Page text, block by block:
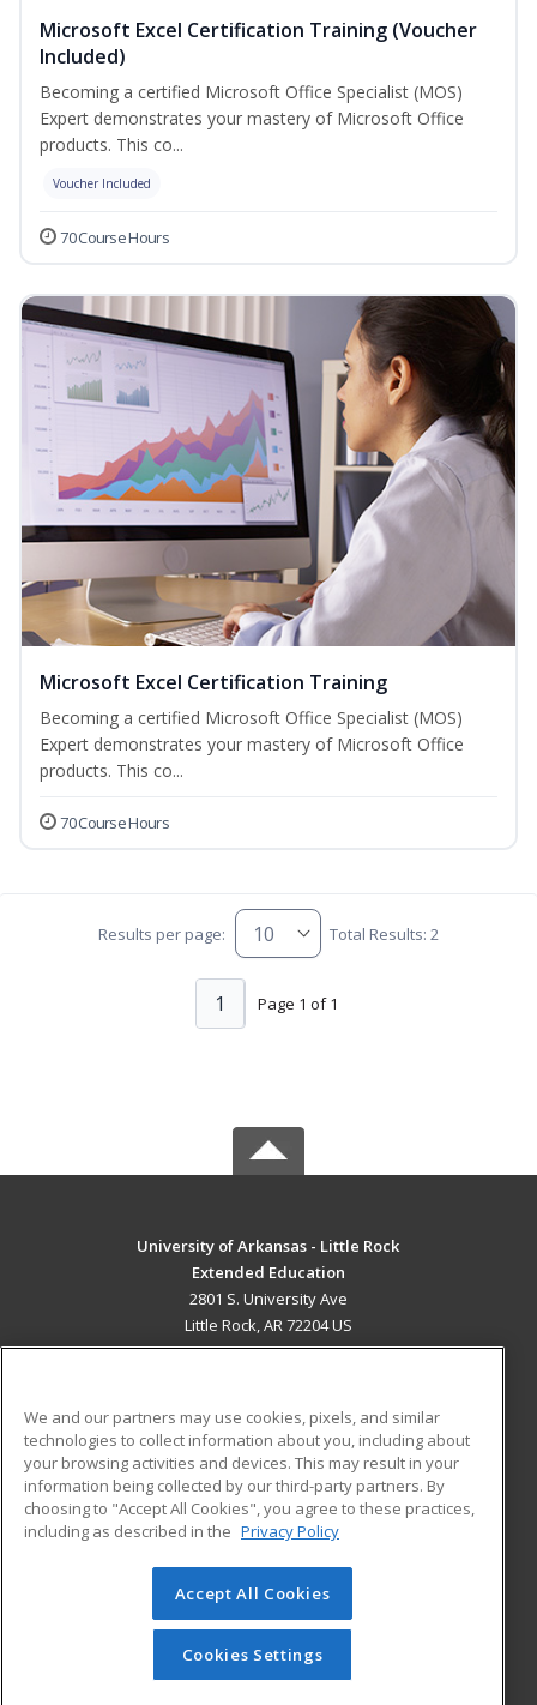
Microsoft Excel Certification Training (Voucher
Included)
Becoming a certified Microsoft Office Specialist (MOS)
Expert demonstrates your mastery of Microsoft Office
products. This co...
Voucher Included
70 Course Hours
Microsoft Excel Certification Training
Becoming a certified Microsoft Office Specialist (MOS)
Expert demonstrates your mastery of Microsoft Office
products. This co...
70 Course Hours
Results per page: Total Results: 2
Page 1 of 1
1
University of Arkansas - Little Rock
Extended Education
2801 S. University Ave
Little Rock, AR 72204 US
ADDITIONAL RESOURCES
Military
Financial Assistance
Help
Student Blog
© 2026 ed2go, a division of Cengage Learning. All rights
reserved. The material on this site cannot be reproduced or
redistributed unless you have obtained prior written
permission from Cengage Learning.Privacy Policy
We and our partners may use cookies, pixels, and similar
technologies to collect information about you, including about
your browsing activities and devices. This may result in your
information being collected by our third-party partners. By
choosing to "Accept All Cookies", you agree to these practices,
including as described in the Privacy Policy
Accept All Cookies
Cookies Settings